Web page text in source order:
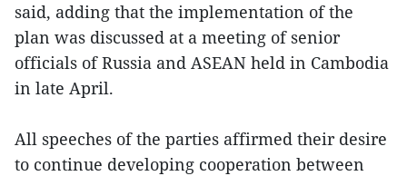
said, adding that the implementation of the
plan was discussed at a meeting of senior
officials of Russia and ASEAN held in Cambodia
in late April.
All speeches of the parties affirmed their desire
to continue developing cooperation between